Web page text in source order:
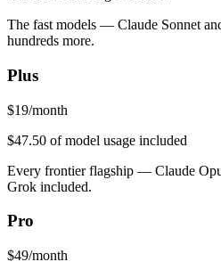
The fast models — Claude Sonnet
hundreds more.
Plus
$19/month
$47.50 of model usage included
Every frontier flagship — Claude
Grok included.
Pro
$49/month